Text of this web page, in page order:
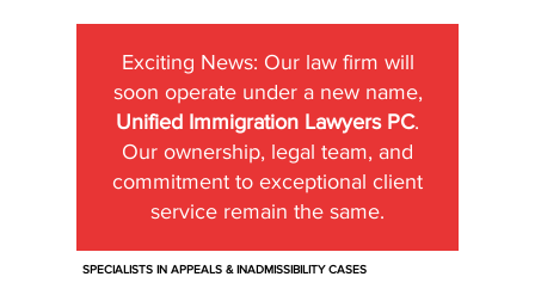
Exciting News: Our law firm will
soon operate under a new name,
Unified Immigration Lawyers PC.
Our ownership, legal team, and
commitment to exceptional client
service remain the same.
SPECIALISTS IN APPEALS & INADMISSIBILITY CASES